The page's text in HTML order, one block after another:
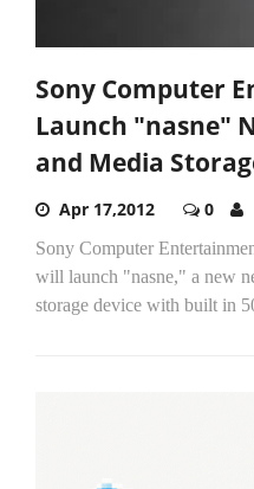
Sony Computer
Launch "nasne"
and Media
Apr 17,2012 0
Sony Computer
will launch "nasne," a new
storage device with built in